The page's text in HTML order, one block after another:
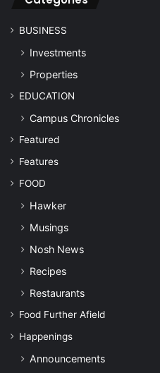
BUSINESS
Investments
Properties
EDUCATION
Campus Chronicles
Featured
Features
FOOD
Hawker
Musings
Nosh News
Recipes
Restaurants
Food Further Afield
Happenings
Announcements